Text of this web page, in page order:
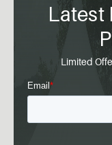
Latest
Limited